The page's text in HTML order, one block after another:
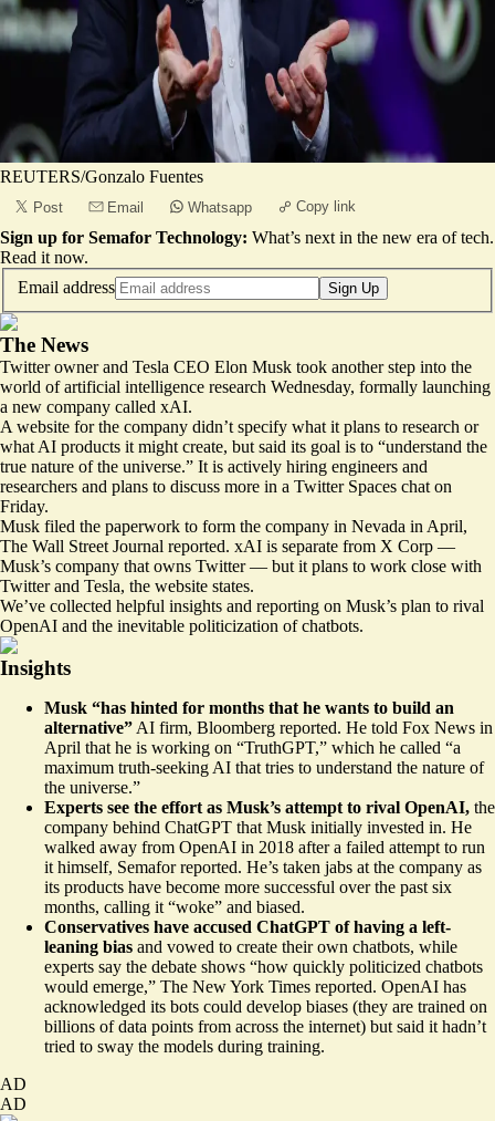
REUTERS/Gonzalo Fuentes
Post Email Whatsapp Copy link
Sign up for Semafor Technology: What’s next in the new era of tech.
Read it now.
Email address
Sign Up
The News
Twitter owner and Tesla CEO Elon Musk took another step into the
world of artificial intelligence research Wednesday, formally launching
a new company called xAI.
A website for the company didn’t specify what it plans to research or
what AI products it might create, but said its goal is to “understand the
true nature of the universe.” It is actively hiring engineers and
researchers and plans to discuss more in a Twitter Spaces chat on
Friday.
Musk filed the paperwork to form the company in Nevada in April,
The Wall Street Journal reported. xAI is separate from X Corp —
Musk’s company that owns Twitter — but it plans to work close with
Twitter and Tesla, the website states.
We’ve collected helpful insights and reporting on Musk’s plan to rival
OpenAI and the inevitable politicization of chatbots.
Insights
Musk “has hinted for months that he wants to build an
alternative” AI firm, Bloomberg reported. He told Fox News in
April that he is working on “TruthGPT,” which he called “a
maximum truth-seeking AI that tries to understand the nature of
the universe.”
Experts see the effort as Musk’s attempt to rival OpenAI, the
company behind ChatGPT that Musk initially invested in. He
walked away from OpenAI in 2018 after a failed attempt to run
it himself, Semafor reported. He’s taken jabs at the company as
its products have become more successful over the past six
months, calling it “woke” and biased.
Conservatives have accused ChatGPT of having a left-
leaning bias and vowed to create their own chatbots, while
experts say the debate shows “how quickly politicized chatbots
would emerge,” The New York Times reported. OpenAI has
acknowledged its bots could develop biases (they are trained on
billions of data points from across the internet) but said it hadn’t
tried to sway the models during training.
AD
AD